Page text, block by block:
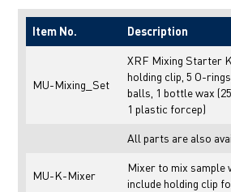
Item No. Description
MU-Mixing_Set
XRF Mixing Starter
holding clip, 5 O-
balls, 1 bottle wax
1 plastic forcep)
All parts are also
MU-K-Mixer
Mixer to mix sample
include holding clip